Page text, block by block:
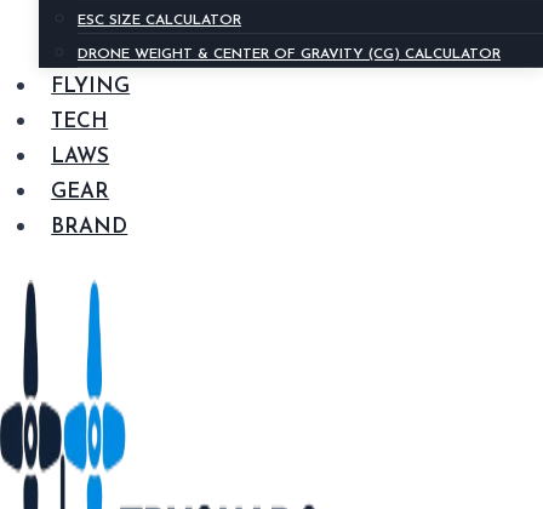
ESC SIZE CALCULATOR
DRONE WEIGHT & CENTER OF GRAVITY (CG) CALCULATOR
FLYING
TECH
LAWS
GEAR
BRAND